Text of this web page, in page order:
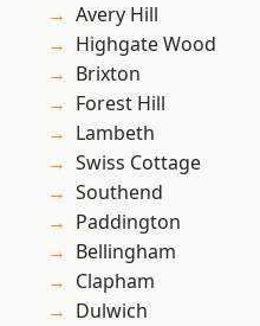
Avery Hill
Highgate Wood
Brixton
Forest Hill
Lambeth
Swiss Cottage
Southend
Paddington
Bellingham
Clapham
Dulwich